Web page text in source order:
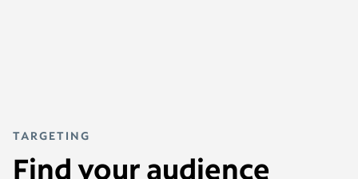
TARGETING
Find your audience